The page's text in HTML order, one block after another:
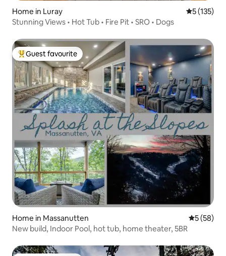
Home in Luray 5 out of 5
5 (135)
Stunning Views • Hot Tub • Fire Pit • SRO • Dogs
Top guest favourite
Guest favourite
Home in Massanutten 5 out of 5
5 (58)
New build, Indoor Pool, hot tub, home theater, 5BR